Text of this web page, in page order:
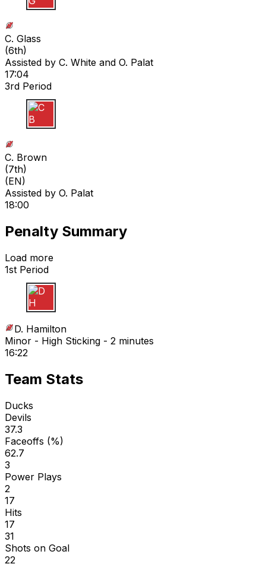
C G
C. Glass
(6th)
Assisted by C. White and O. Palat
17:04
3rd Period
C B
C. Brown
(7th)
(EN)
Assisted by O. Palat
18:00
Penalty Summary
Load more
1st Period
D H
D. Hamilton
Minor - High Sticking - 2 minutes
16:22
Team Stats
Ducks
Devils
37.3
Faceoffs (%)
62.7
3
Power Plays
2
17
Hits
17
31
Shots on Goal
22